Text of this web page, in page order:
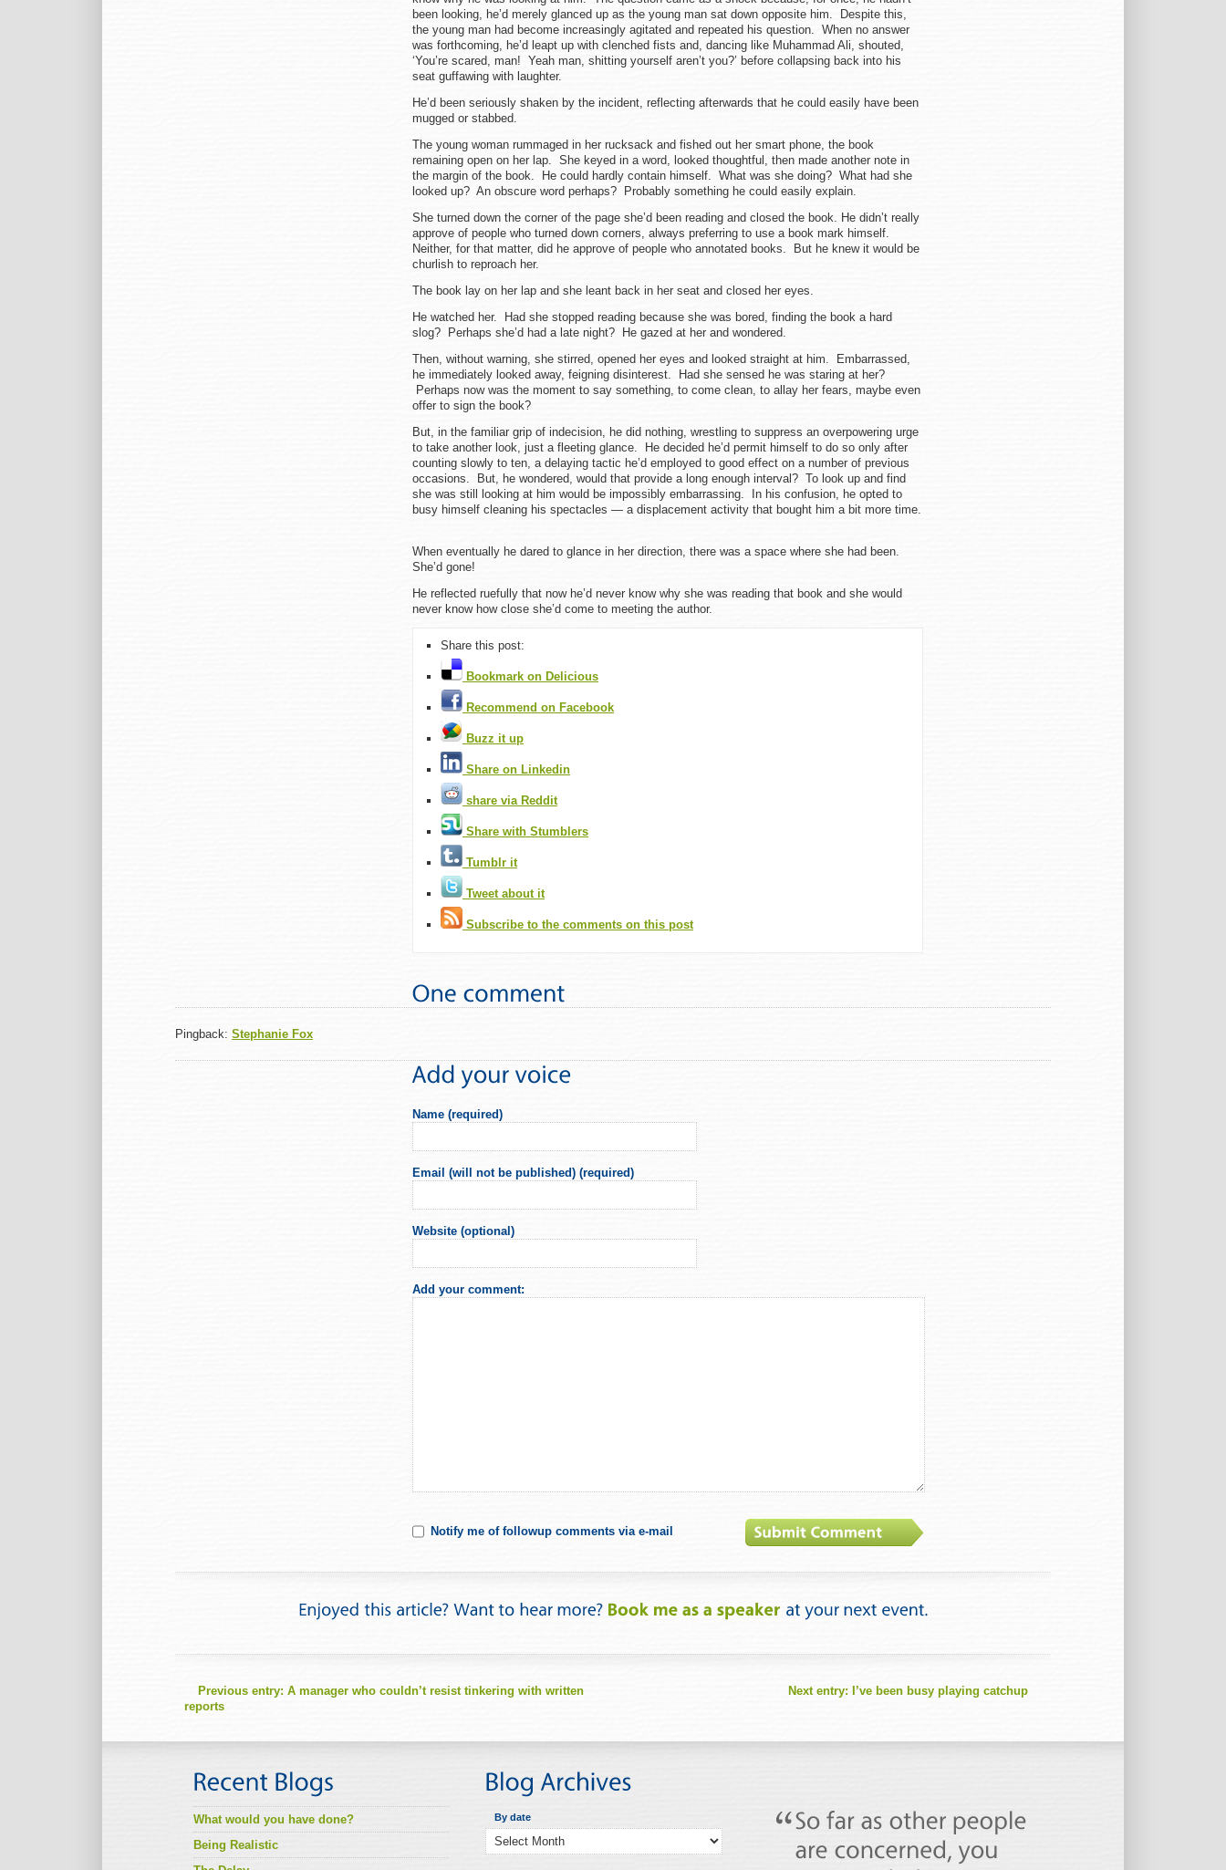
been looking, he’d merely glanced up as the young man sat down opposite him. Despite this,
the young man had become increasingly agitated and repeated his question. When no answer
was forthcoming, he’d leapt up with clenched fists and, dancing like Muhammad Ali, shouted,
‘You’re scared, man! Yeah man, shitting yourself aren’t you?’ before collapsing back into his
seat guffawing with laughter.
He’d been seriously shaken by the incident, reflecting afterwards that he could easily have been
mugged or stabbed.
The young woman rummaged in her rucksack and fished out her smart phone, the book
remaining open on her lap. She keyed in a word, looked thoughtful, then made another note in
the margin of the book. He could hardly contain himself. What was she doing? What had she
looked up? An obscure word perhaps? Probably something he could easily explain.
She turned down the corner of the page she’d been reading and closed the book. He didn’t really
approve of people who turned down corners, always preferring to use a book mark himself.
Neither, for that matter, did he approve of people who annotated books. But he knew it would be
churlish to reproach her.
The book lay on her lap and she leant back in her seat and closed her eyes.
He watched her. Had she stopped reading because she was bored, finding the book a hard
slog? Perhaps she’d had a late night? He gazed at her and wondered.
Then, without warning, she stirred, opened her eyes and looked straight at him. Embarrassed,
he immediately looked away, feigning disinterest. Had she sensed he was staring at her?
Perhaps now was the moment to say something, to come clean, to allay her fears, maybe even
offer to sign the book?
But, in the familiar grip of indecision, he did nothing, wrestling to suppress an overpowering urge
to take another look, just a fleeting glance. He decided he’d permit himself to do so only after
counting slowly to ten, a delaying tactic he’d employed to good effect on a number of previous
occasions. But, he wondered, would that provide a long enough interval? To look up and find
she was still looking at him would be impossibly embarrassing. In his confusion, he opted to
busy himself cleaning his spectacles — a displacement activity that bought him a bit more time.
When eventually he dared to glance in her direction, there was a space where she had been.
She’d gone!
He reflected ruefully that now he’d never know why she was reading that book and she would
never know how close she’d come to meeting the author.
Share this post:
Bookmark on Delicious
Recommend on Facebook
Buzz it up
Share on Linkedin
share via Reddit
Share with Stumblers
Tumblr it
Tweet about it
Subscribe to the comments on this post
Pingback: Stephanie Fox
Name (required)
Email (will not be published) (required)
Website (optional)
Add your comment:
Notify me of followup comments via e-mail
Previous entry: A manager who couldn’t resist tinkering with written
reports
Next entry: I’ve been busy playing catchup
What would you have done?
Being Realistic
By date